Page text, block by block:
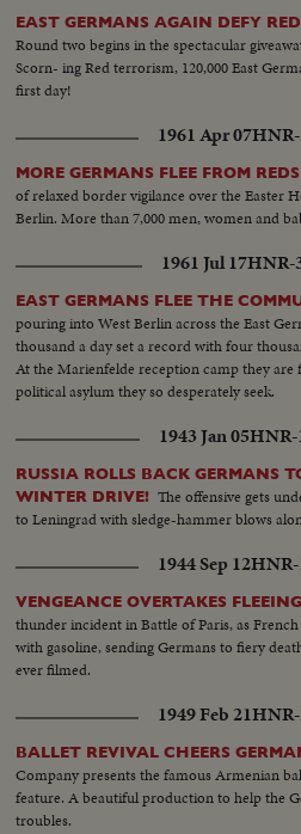
EAST GERMANS AGAIN DEFY
Round two begins in the spectacular
Scorn- ing Red terrorism, 120,000 East
first day!
1961 Apr 07
MORE GERMANS FLEE FROM REDS
of relaxed border vigilance over the Easter
Berlin. More than 7,000 men, women and
1961 Jul 17HNR-
EAST GERMANS FLEE THE
pouring into West Berlin across the East
thousand a day set a record with four
At the Marienfelde reception camp they are
political asylum they so desperately seek.
1943 Jan 05HNR-
RUSSIA ROLLS BACK GERMANS
WINTER DRIVE! The offensive gets
to Leningrad with sledge-hammer blows
1944 Sep 12HNR-
VENGEANCE OVERTAKES
thunder incident in Battle of Paris, as
with gasoline, sending Germans to fiery
ever filmed.
1949 Feb 21
BALLET REVIVAL CHEERS
Company presents the famous Armenian
feature. A beautiful production to help the
troubles.